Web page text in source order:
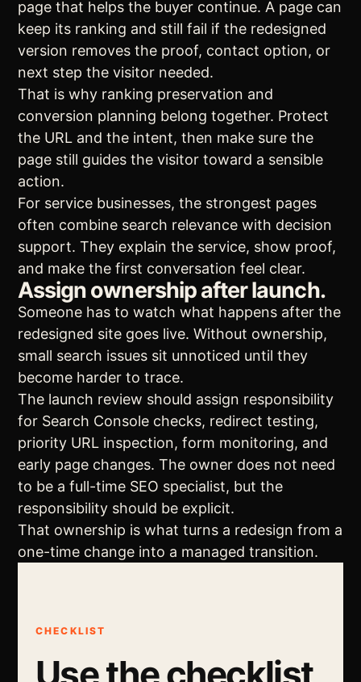
page that helps the buyer continue. A page can
keep its ranking and still fail if the redesigned
version removes the proof, contact option, or
next step the visitor needed.
That is why ranking preservation and
conversion planning belong together. Protect
the URL and the intent, then make sure the
page still guides the visitor toward a sensible
action.
For service businesses, the strongest pages
often combine search relevance with decision
support. They explain the service, show proof,
and make the first conversation feel clear.
Assign ownership after launch.
Someone has to watch what happens after the
redesigned site goes live. Without ownership,
small search issues sit unnoticed until they
become harder to trace.
The launch review should assign responsibility
for Search Console checks, redirect testing,
priority URL inspection, form monitoring, and
early page changes. The owner does not need
to be a full-time SEO specialist, but the
responsibility should be explicit.
That ownership is what turns a redesign from a
one-time change into a managed transition.
CHECKLIST